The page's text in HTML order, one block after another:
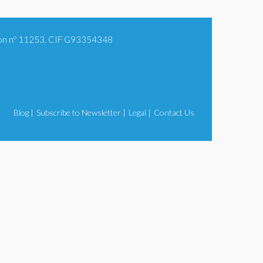
nº 11253. CIF G93354348
Contact Us
Legal |
Subscribe to Newsletter |
Blog |